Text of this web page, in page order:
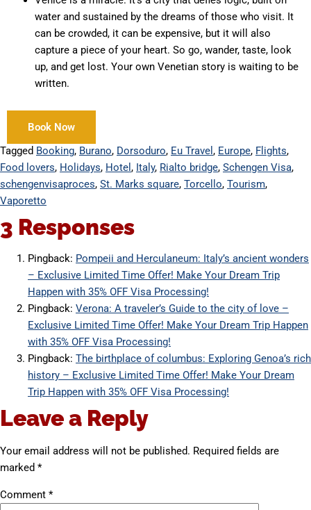
water and sustained by the dreams of those who visit. It
can be crowded, it can be expensive, but it will also
capture a piece of your heart. So go, wander, taste, look
up, and get lost. Your own Venetian story is waiting to be
written.
Book Now
Tagged Booking, Burano, Dorsoduro, Eu Travel , Europe, Flights,
Food lovers, Holidays, Hotel , Italy, Rialto bridge, Schengen Visa,
schengenvisaproces, St. Marks square, Torcello, Tourism,
Vaporetto
3 Responses
Pingback: Pompeii and Herculaneum: Italy’s ancient wonders
– Exclusive Limited Time Offer! Make Your Dream Trip
Happen with 35% OFF Visa Processing!
Pingback: Verona: A traveler’s Guide to the city of love –
Exclusive Limited Time Offer! Make Your Dream Trip Happen
with 35% OFF Visa Processing!
Pingback: The birthplace of columbus: Exploring Genoa’s rich
history – Exclusive Limited Time Offer! Make Your Dream
Trip Happen with 35% OFF Visa Processing!
Leave a Reply
Your email address will not be published. Required fields are
marked *
Comment *